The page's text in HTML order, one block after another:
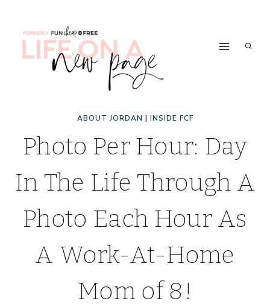
ABOUT JORDAN | INSIDE FCF
Photo Per Hour: Day
In The Life Through A
Photo Each Hour As
A Work-At-Home
Mom of 8!